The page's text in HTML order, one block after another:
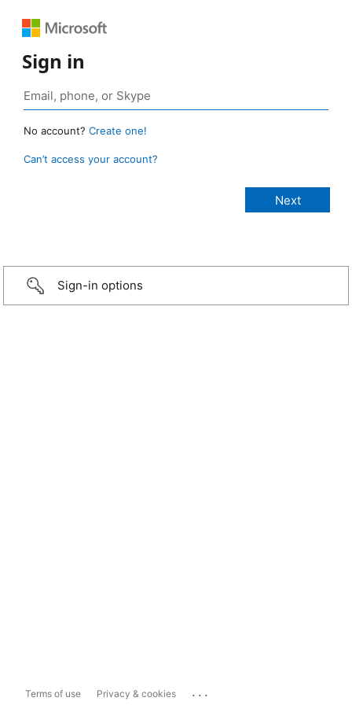
Sign in
No account? Create one!
Can’t access your account?
Sign-in options
Terms of use Privacy & cookies ...